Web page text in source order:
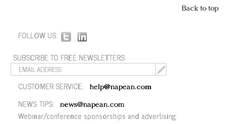
Back to top
FOLLOW US:
SUBSCRIBE TO FREE NEWSLETTERS:
CUSTOMER SERVICE: help@napean.com
NEWS TIPS: news@napean.com
Webinar/conference sponsorships and advertising: